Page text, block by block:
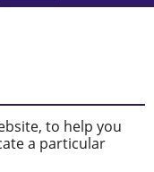
to help you
a particular